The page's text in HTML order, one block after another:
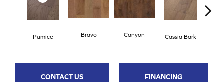
Pumice Bravo Canyon Cassia Bark
CONTACT US FINANCING